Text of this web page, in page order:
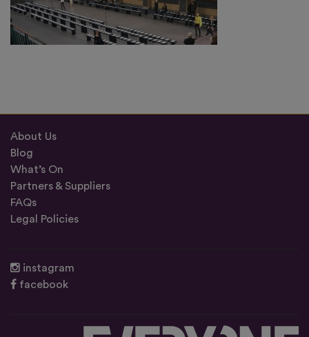
About Us
Blog
What’s On
Partners & Suppliers
FAQs
Legal Policies
instagram
facebook